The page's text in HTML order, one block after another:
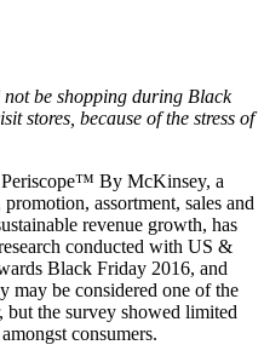
be shopping during Black
stores, because of the stress of
By McKinsey, a
assortment, sales and
revenue growth, has
conducted with US &
Black Friday 2016, and
may be considered one of the
but the survey showed limited
consumers.